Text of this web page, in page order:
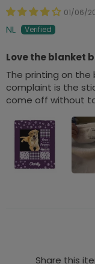
01/06/
NL
Love the blanket
The printing on
complaint is the
come off without
Share this